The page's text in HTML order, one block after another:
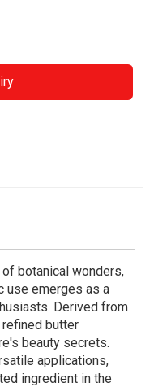
botanical wonders,
use emerges as a
Derived from
butter
beauty secrets.
applications,
ingredient in the